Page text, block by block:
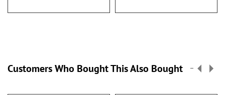
Customers Who Bought This Also Bought